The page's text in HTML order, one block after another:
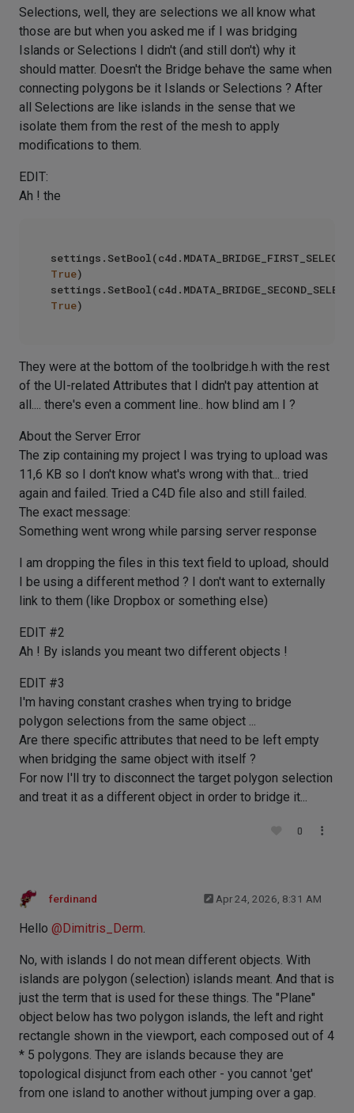
Selections, well, they are selections we all know what
those are but when you asked me if I was bridging
Islands or Selections I didn't (and still don't) why it
should matter. Doesn't the Bridge behave the same when
connecting polygons be it Islands or Selections ? After
all Selections are like islands in the sense that we
isolate them from the rest of the mesh to apply
modifications to them.
EDIT:
Ah ! the
True)
True
They were at the bottom of the toolbridge.h with the rest
of the UI-related Attributes that I didn't pay attention at
all.... there's even a comment line.. how blind am I ?
About the Server Error
The zip containing my project I was trying to upload was
11,6 KB so I don't know what's wrong with that... tried
again and failed. Tried a C4D file also and still failed.
The exact message:
Something went wrong while parsing server response
I am dropping the files in this text field to upload, should
I be using a different method ? I don't want to externally
link to them (like Dropbox or something else)
EDIT #2
Ah ! By islands you meant two different objects !
EDIT #3
I'm having constant crashes when trying to bridge
polygon selections from the same object ...
Are there specific attributes that need to be left empty
when bridging the same object with itself ?
For now I'll try to disconnect the target polygon selection
and treat it as a different object in order to bridge it...
0
ferdinand Apr 24, 2026, 8:31 AM
Hello @Dimitris_Derm.
No, with islands I do not mean different objects. With
islands are polygon (selection) islands meant. And that is
just the term that is used for these things. The "Plane"
object below has two polygon islands, the left and right
rectangle shown in the viewport, each composed out of 4
* 5 polygons. They are islands because they are
topological disjunct from each other - you cannot 'get'
from one island to another without jumping over a gap.